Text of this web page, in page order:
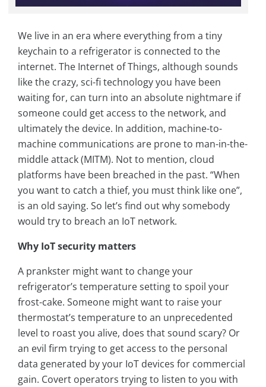
We live in an era where everything from a tiny
keychain to a refrigerator is connected to the
internet. The Internet of Things, although sounds
like the crazy, sci-fi technology you have been
waiting for, can turn into an absolute nightmare if
someone could get access to the network, and
ultimately the device. In addition, machine-to-
machine communications are prone to man-in-the-
middle attack (MITM). Not to mention, cloud
platforms have been breached in the past. “When
you want to catch a thief, you must think like one”,
is an old saying. So let’s find out why somebody
would try to breach an IoT network.
Why IoT security matters
A prankster might want to change your
refrigerator’s temperature setting to spoil your
frost-cake. Someone might want to raise your
thermostat’s temperature to an unprecedented
level to roast you alive, does that sound scary? Or
an evil firm trying to get access to the personal
data generated by your IoT devices for commercial
gain. Covert operators trying to listen to you with